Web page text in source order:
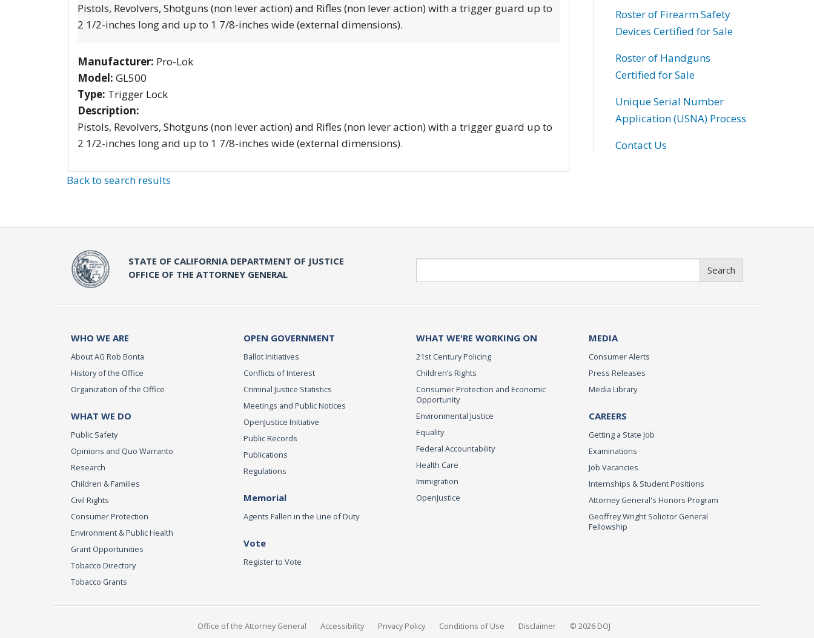
Pistols, Revolvers, Shotguns (non lever action) and Rifles (non lever action) with a trigger guard up to
2 1/2-inches long and up to 1 7/8-inches wide (external dimensions).
Manufacturer: Pro-Lok
Model: GL500
Type: Trigger Lock
Description:
Pistols, Revolvers, Shotguns (non lever action) and Rifles (non lever action) with a trigger guard up to
2 1/2-inches long and up to 1 7/8-inches wide (external dimensions).
Back to search results
Roster of Firearm Safety
Devices Certified for Sale
Roster of Handguns
Certified for Sale
Unique Serial Number
Application (USNA) Process
Contact Us
STATE OF CALIFORNIA DEPARTMENT OF JUSTICE
OFFICE OF THE ATTORNEY GENERAL
Search
WHO WE ARE
About AG Rob Bonta
History of the Office
Organization of the Office
WHAT WE DO
Public Safety
Opinions and Quo Warranto
Research
Children & Families
Civil Rights
Consumer Protection
Environment & Public Health
Grant Opportunities
Tobacco Directory
Tobacco Grants
OPEN GOVERNMENT
Ballot Initiatives
Conflicts of Interest
Criminal Justice Statistics
Meetings and Public Notices
OpenJustice Initiative
Public Records
Publications
Regulations
Memorial
Agents Fallen in the Line of Duty
Vote
Register to Vote
WHAT WE'RE WORKING ON
21st Century Policing
Children’s Rights
Consumer Protection and Economic
Opportunity
Environmental Justice
Equality
Federal Accountability
Health Care
Immigration
OpenJustice
MEDIA
Consumer Alerts
Press Releases
Media Library
CAREERS
Getting a State Job
Examinations
Job Vacancies
Internships & Student Positions
Attorney General's Honors Program
Geoffrey Wright Solicitor General
Fellowship
Office of the Attorney General Accessibility Privacy Policy Conditions of Use Disclaimer © 2026 DOJ